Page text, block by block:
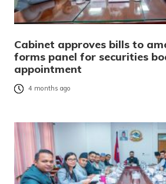
Cabinet approves bills to
forms panel for securities
appointment
4 months ago